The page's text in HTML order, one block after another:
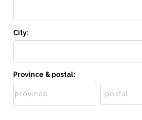
City:
Province & postal: